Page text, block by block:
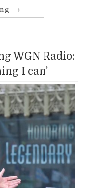
→
WGN Radio:
I can’